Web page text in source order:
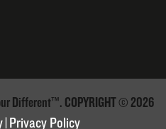
Different™. COPYRIGHT © 2026
Privacy Policy